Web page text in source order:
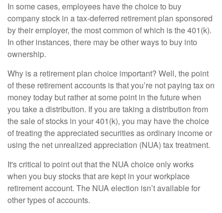
In some cases, employees have the choice to buy
company stock in a tax-deferred retirement plan sponsored
by their employer, the most common of which is the 401(k).
In other instances, there may be other ways to buy into
ownership.
Why is a retirement plan choice important? Well, the point
of these retirement accounts is that you’re not paying tax on
money today but rather at some point in the future when
you take a distribution. If you are taking a distribution from
the sale of stocks in your 401(k), you may have the choice
of treating the appreciated securities as ordinary income or
using the net unrealized appreciation (NUA) tax treatment.
It's critical to point out that the NUA choice only works
when you buy stocks that are kept in your workplace
retirement account. The NUA election isn’t available for
other types of accounts.